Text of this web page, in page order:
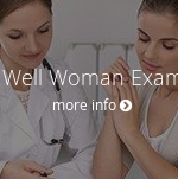
Well Woman
more info